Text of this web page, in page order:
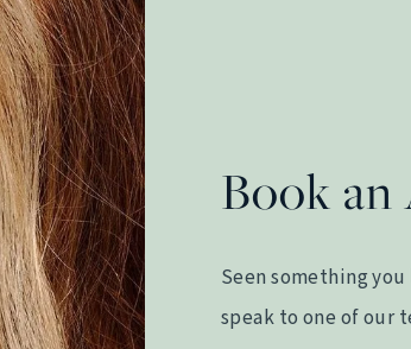
Book
Seen something
speak to one of our